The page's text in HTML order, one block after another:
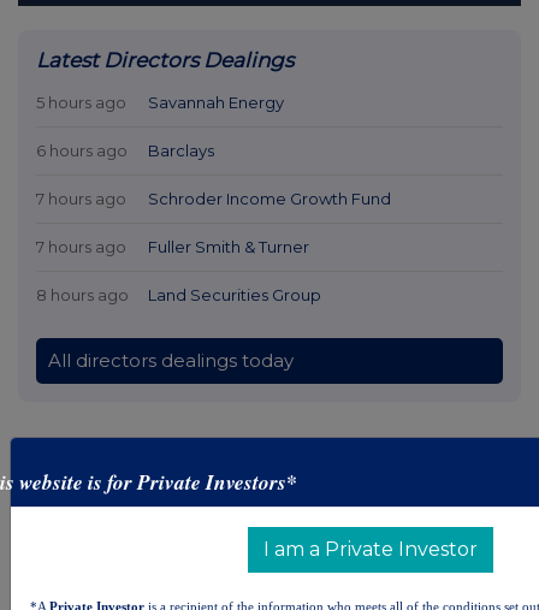
Latest Directors Dealings
5 hours ago Savannah Energy
6 hours ago Barclays
7 hours ago Schroder Income Growth Fund
7 hours ago Fuller Smith & Turner
8 hours ago Land Securities Group
All directors dealings today
All intraday prices are subject to a delay of fifteen (15) minutes.
The announcements are supplied by the denoted source. Queries about the content of an
announcements are filtered from this site.
website is for Private Investors*
I am a Private Investor
*A Private Investor is a recipient of the information who meets all of the conditions set